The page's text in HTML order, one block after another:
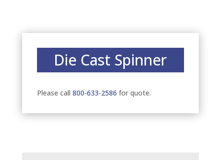
Die Cast Spinner
Please call 800-633-2586 for quote.